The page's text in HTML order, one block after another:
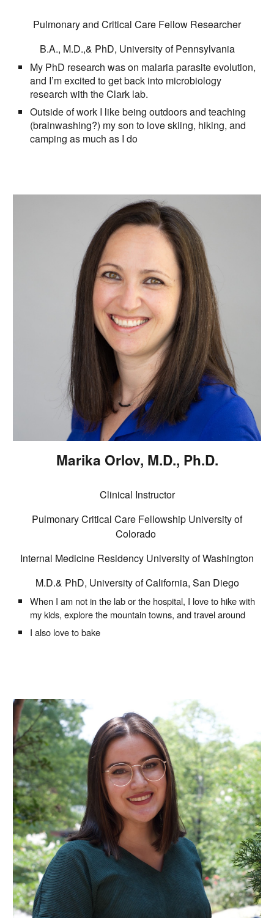
Pulmonary and Critical Care Fellow Researcher
B.A., M.D.,& PhD, University of Pennsylvania
My PhD research was on malaria parasite evolution,
and I’m excited to get back into microbiology
research with the Clark lab.
Outside of work I like being outdoors and teaching
(brainwashing?) my son to love skiing, hiking, and
camping as much as I do
Marika Orlov, M.D., Ph.D.
Clinical Instructor
Pulmonary Critical Care Fellowship University of
Colorado
Internal Medicine Residency University of Washington
M.D.& PhD, University ofCalifornia, San Diego
When I am not in the lab or the hospital, I love to hike with
my kids, explore the mountain towns, and travel around
I also love to bake